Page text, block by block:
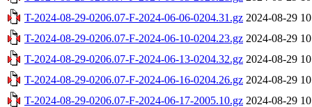
T-2024-08-29-0206.07-F-2024-06-06-0204.31.gz 2024-08-29
T-2024-08-29-0206.07-F-2024-06-10-0204.23.gz 2024-08-29
T-2024-08-29-0206.07-F-2024-06-13-0204.32.gz 2024-08-29
T-2024-08-29-0206.07-F-2024-06-16-0204.26.gz 2024-08-29
T-2024-08-29-0206.07-F-2024-06-17-2005.10.gz 2024-08-29